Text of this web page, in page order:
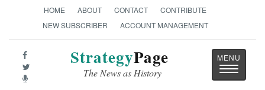
HOME ABOUT CONTACT
CONTRIBUTE
NEW SUBSCRIBER
ACCOUNT MANAGEMENT
StrategyPage
The News as History
Toggle